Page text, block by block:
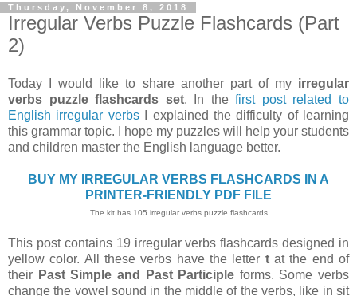
Thursday, November 8, 2018
Irregular Verbs Puzzle Flashcards (Part
2)
Today I would like to share another part of my irregular
verbs puzzle flashcards set. In thefirst post related to
English irregular verbsI explained the difficulty of learning
this grammar topic. I hope my puzzles will help your students
and children master the English language better.
BUY MY IRREGULAR VERBS FLASHCARDS IN A
PRINTER-FRIENDLY PDF FILE
The kit has 105 irregular verbs puzzle flashcards
This post contains 19 irregular verbs flashcards designed in
yellow color. All these verbs have the letter tat the end of
their Past Simple and Past Participle forms. Some verbs
change the vowel sound in the middle of the verbs, like in sit